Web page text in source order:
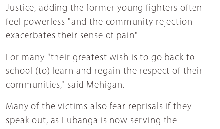
Justice, adding the former young fighters often
feel powerless "and the community rejection
exacerbates their sense of pain".
For many "their greatest wish is to go back to
school (to) learn and regain the respect of their
communities," said Mehigan.
Many of the victims also fear reprisals if they
speak out, as Lubanga is now serving the